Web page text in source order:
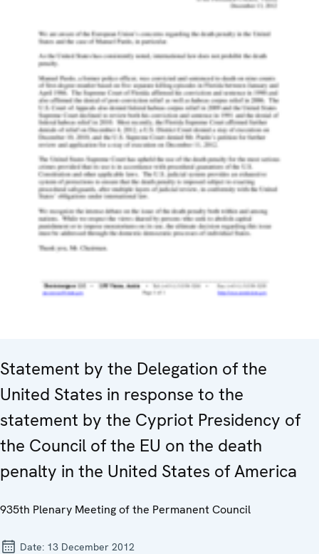
Statement by the Delegation of the
United States in response to the
statement by the Cypriot Presidency of
the Council of the EU on the death
penalty in the United States of America
935th Plenary Meeting of the Permanent Council
Date: 13 December 2012